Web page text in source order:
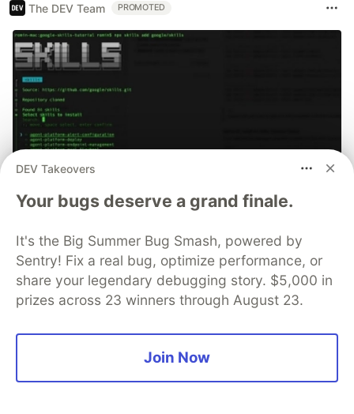
The DEV Team PROMOTED
and the 9 you actually need to start
The open-source google/skills repo spans eight
categories, from BigQuery and Cloud Run to WAF
tutorial narrows it to nine skills, shows the npx
commands to add them, and explains the progressive
disclosure model that keeps your agent's context
DEV Takeovers
Your bugs deserve a grand finale.
It's the Big Summer Bug Smash, powered by
Sentry! Fix a real bug, optimize performance, or
share your legendary debugging story. $5,000 in
prizes across 23 winners through August 23.
Join Now